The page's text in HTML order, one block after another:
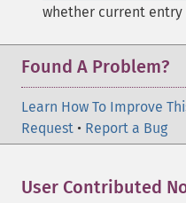
whether current entry
Found A Problem?
Learn How To Improve
Request • Report a Bug
User Contributed